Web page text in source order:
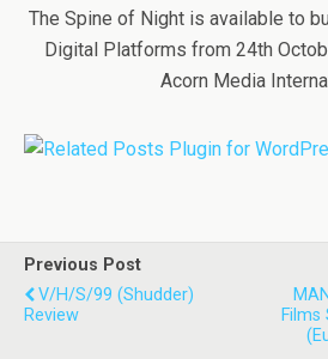
The Spine of Night is available to
Digital Platforms from 24th
Acorn Media
Previous Post
V/H/S/99 (Shudder)
Review
Films